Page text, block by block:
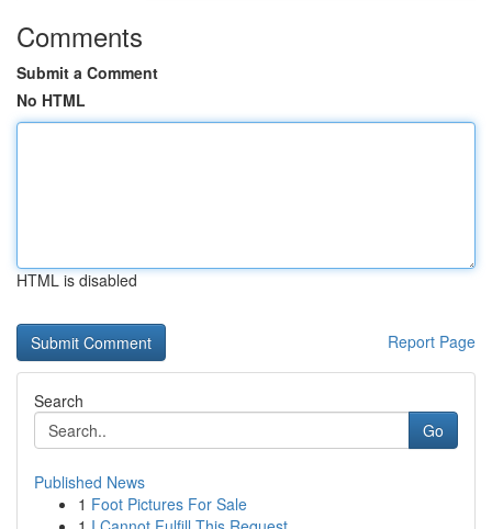
Comments
Submit a Comment
No HTML
HTML is disabled
Report Page
Search
Go
Published News
1 Foot Pictures For Sale